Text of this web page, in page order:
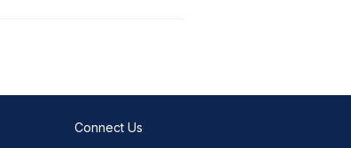
Connect Us